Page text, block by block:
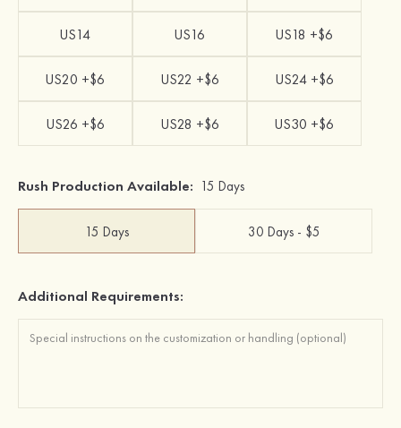
US14 US16 US18 +$6
US20 +$6 US22 +$6 US24 +$6
US26 +$6 US28 +$6 US30 +$6
Rush Production Available: 15 Days
15 Days 30 Days - $5
Additional Requirements: